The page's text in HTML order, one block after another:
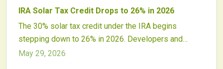
transfer upon sale.
IRA Solar Tax Credit Drops to 26% in 2026
The 30% solar tax credit under the IRA begins
stepping down to 26% in 2026. Developers and
homeowners who plan now can lock in higher
May 29, 2026